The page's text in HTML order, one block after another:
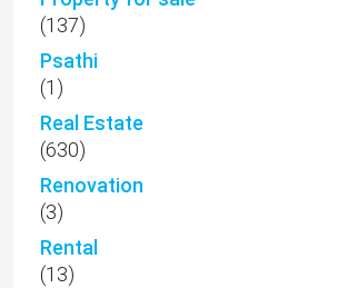
(137)
Psathi
(1)
Real Estate
(630)
Renovation
(3)
Rental
(13)